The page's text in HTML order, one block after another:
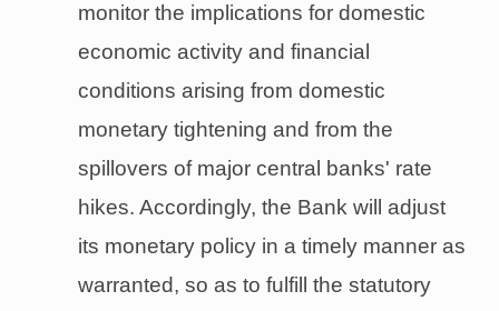
monitor the implications for domestic
economic activity and financial
conditions arising from domestic
monetary tightening and from the
spillovers of major central banks' rate
hikes. Accordingly, the Bank will adjust
its monetary policy in a timely manner as
warranted, so as to fulfill the statutory